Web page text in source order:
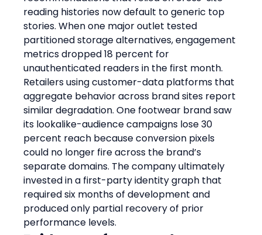
reading histories now default to generic top
stories. When one major outlet tested
partitioned storage alternatives, engagement
metrics dropped 18 percent for
unauthenticated readers in the first month.
Retailers using customer-data platforms that
aggregate behavior across brand sites report
similar degradation. One footwear brand saw
its lookalike-audience campaigns lose 30
percent reach because conversion pixels
could no longer fire across the brand’s
separate domains. The company ultimately
invested in a first-party identity graph that
required six months of development and
produced only partial recovery of prior
performance levels.